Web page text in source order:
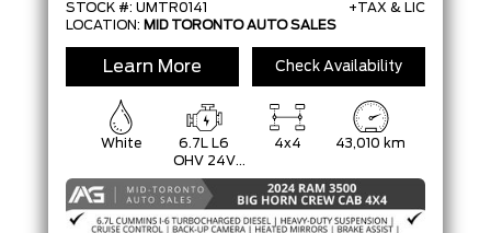
STOCK #: UMTR0141
+TAX & LIC
LOCATION: MID TORONTO AUTO SALES
Learn More Check Availability
White
6.7L L6
OHV 24V
TURBO
DIESEL
4x4 43,010 km